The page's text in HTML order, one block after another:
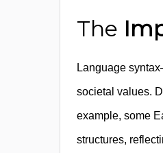
The
Language
societal values.
example, some
structures,